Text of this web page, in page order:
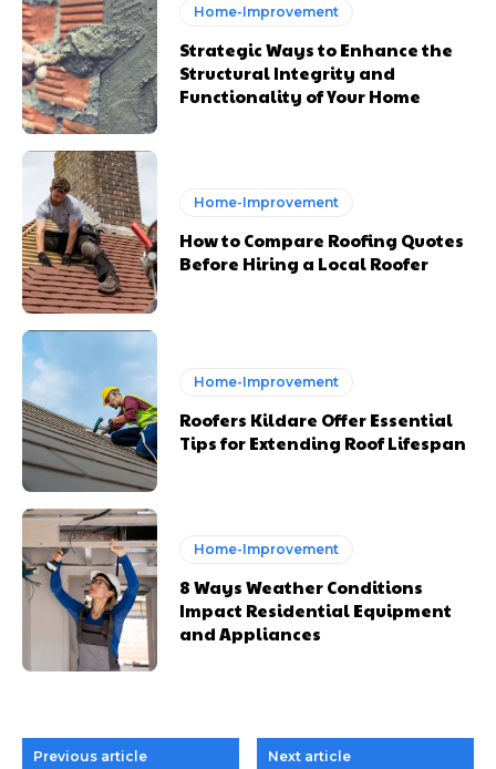
Home-Improvement
Strategic Ways to Enhance the
Structural Integrity and
Functionality of Your Home
Home-Improvement
How to Compare Roofing Quotes
Before Hiring a Local Roofer
Home-Improvement
Roofers Kildare Offer Essential
Tips for Extending Roof Lifespan
Home-Improvement
8 Ways Weather Conditions
Impact Residential Equipment
and Appliances
Previous article Next article